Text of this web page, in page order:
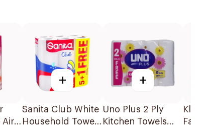
Air
+
Sanita Club White
Household Towels
+
Uno Plus 2 Ply
Kitchen Towels